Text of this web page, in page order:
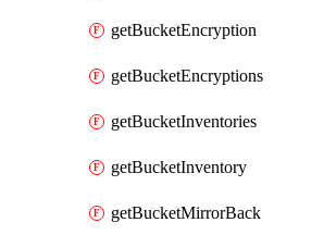
getBucketEncryption
getBucketEncryptions
getBucketInventories
getBucketInventory
getBucketMirrorBack